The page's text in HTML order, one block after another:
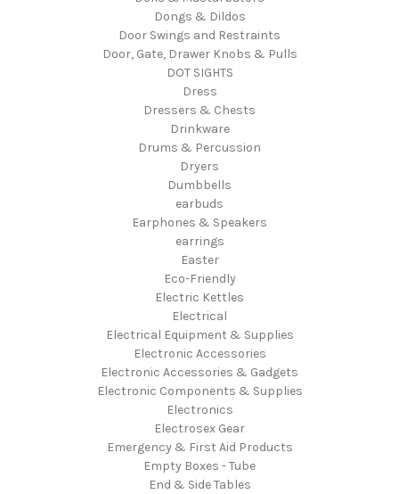
Dongs & Dildos
Door Swings and Restraints
Door, Gate, Drawer Knobs & Pulls
DOT SIGHTS
Dress
Dressers & Chests
Drinkware
Drums & Percussion
Dryers
Dumbbells
earbuds
Earphones & Speakers
earrings
Easter
Eco-Friendly
Electric Kettles
Electrical
Electrical Equipment & Supplies
Electronic Accessories
Electronic Accessories & Gadgets
Electronic Components & Supplies
Electronics
Electrosex Gear
Emergency & First Aid Products
Empty Boxes - Tube
End & Side Tables